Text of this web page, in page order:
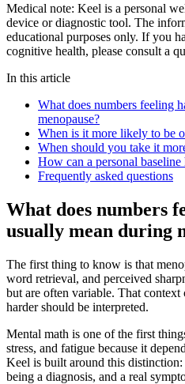
Medical note: Keel is a personal
device or diagnostic tool. The
educational purposes only. If you
cognitive health, please consult a
In this article
What does numbers feeling
menopause?
When is it more likely to be
When should you take it
How can a personal baseline
Frequently asked questions
What does numbers
usually mean during
The first thing to know is that
word retrieval, and perceived
but are often variable. That
harder should be interpreted.
Mental math is one of the first
stress, and fatigue because it
Keel is built around this
being a diagnosis, and a real